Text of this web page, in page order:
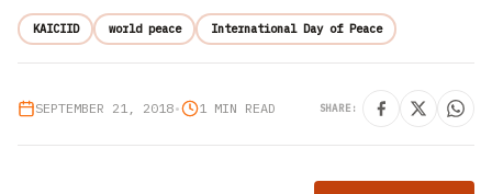
KAICIID world peace International Day of Peace
SEPTEMBER 21, 2018• 1 MIN READ SHARE: